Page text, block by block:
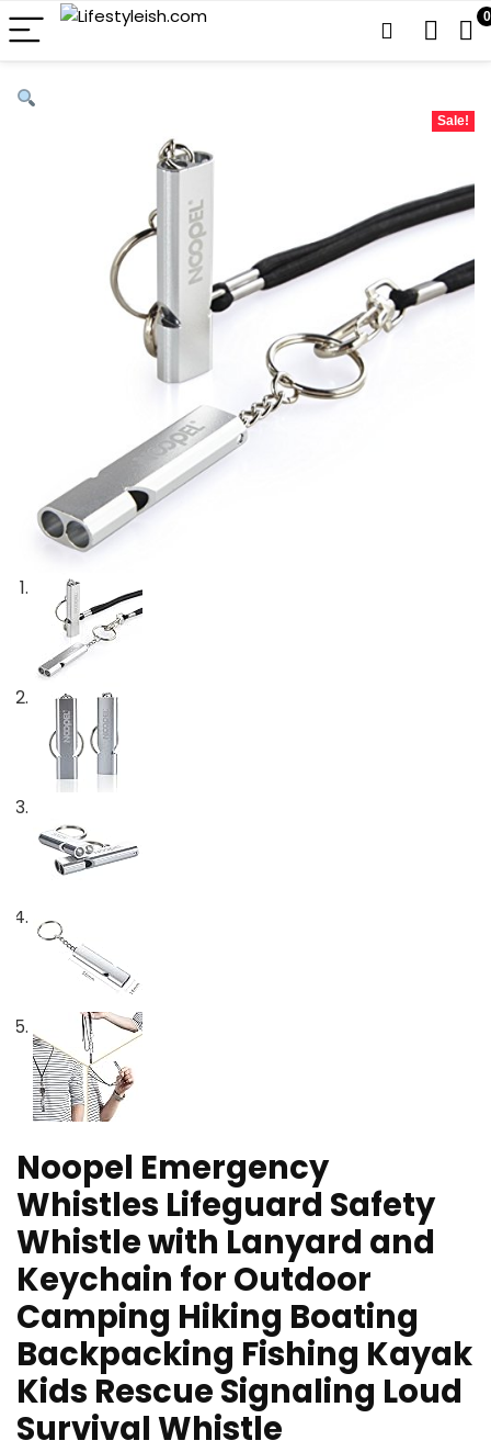
0
Sale!
Noopel Emergency
Whistles Lifeguard Safety
Whistle with Lanyard and
Keychain for Outdoor
Camping Hiking Boating
Backpacking Fishing Kayak
Kids Rescue Signaling Loud
Survival Whistle